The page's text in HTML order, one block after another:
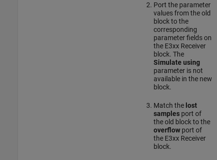
Port the parameter
values from the old
block to the
corresponding
parameter fields on
the E3xx Receiver
block. The
Simulate using
parameter is not
available in the new
block.
Match the lost
samplesport of
the old block to the
overflowport of
the E3xx Receiver
block.